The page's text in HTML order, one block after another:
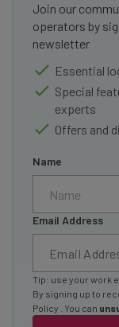
Join our
operators by
newsletter
Essential
Special
experts
Offers and
Name
Email Address
Tip: use your work
By signing up to
Policy
. You can